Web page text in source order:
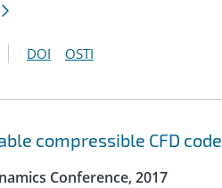
DOI OSTI
compressible CFD code
Conference, 2017